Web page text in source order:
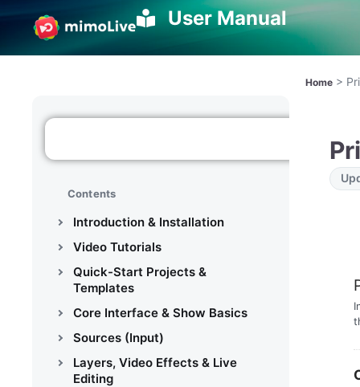
User Manual
Contents
Introduction & Installation
Video Tutorials
Quick-Start Projects &
Templates
Core Interface & Show Basics
Sources (Input)
Layers, Video Effects & Live
Editing
Home >